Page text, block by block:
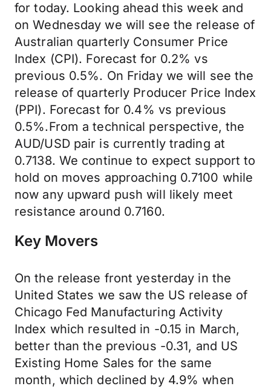
for today. Looking ahead this week and
on Wednesday we will see the release of
Australian quarterly Consumer Price
Index (CPI). Forecast for 0.2% vs
previous 0.5%. On Friday we will see the
release of quarterly Producer Price Index
(PPI). Forecast for 0.4% vs previous
0.5%.From a technical perspective, the
AUD/USD pair is currently trading at
0.7138. We continue to expect support to
hold on moves approaching 0.7100 while
now any upward push will likely meet
resistance around 0.7160.
Key Movers
On the release front yesterday in the
United States we saw the US release of
Chicago Fed Manufacturing Activity
Index which resulted in -0.15 in March,
better than the previous -0.31, and US
Existing Home Sales for the same
month, which declined by 4.9% when